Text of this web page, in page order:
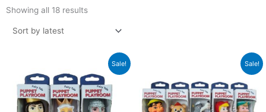
Showing all 18 results
Sale!
price
was:
₹897.00.
price
is:
₹765.00.
Sale!
was:
₹1,495.00.
Current
is:
₹1,196.00.